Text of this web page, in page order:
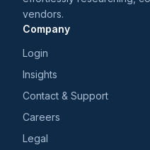
vendors.
Company
Login
Insights
Contact & Support
Careers
Legal